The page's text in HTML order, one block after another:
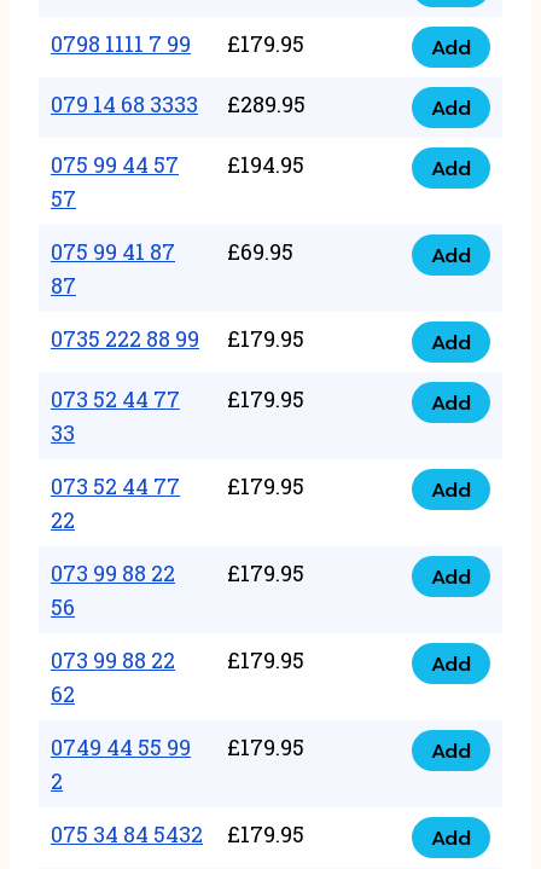
quantity
66
quantity
1111
88
quantity
0798 1111 7 99 £179.95
0798
1111
99
quantity
Add
079 14 68 3333 £289.95
079
14
68
quantity
Add
075 99 44 57
57
£194.95
075
44
57
57
quantity
Add
075 99 41 87
87
£69.95
075
41
87
87
Add
0735 222 88 99 £179.95
0735
222
88
quantity
Add
073 52 44 77
33
£179.95
073
44
77
33
quantity
Add
073 52 44 77
22
£179.95
073
44
77
22
quantity
Add
073 99 88 22
56
£179.95
073
88
56
quantity
Add
073 99 88 22
62
£179.95
073
88
62
quantity
Add
0749 44 55 99
2
£179.95
0749
55
Add
075 34 84 5432 £179.95
075
Add